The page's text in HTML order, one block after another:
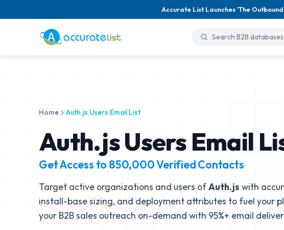
Accurate List Launches 'The
Home Auth.js Users Email List
Auth.js Users Email
Get Access to 850,000Verified Contacts
Target active organizations and users ofAuth.js with
install-base sizing, and deployment attributes to fuel your
your B2B sales outreach on-demand with 95%+ email